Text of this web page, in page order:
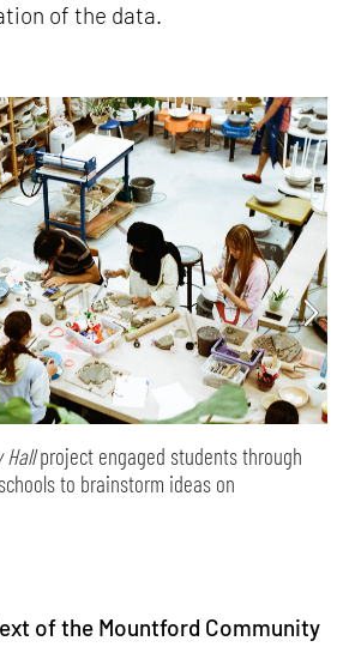
of the data.
Hallproject engaged students through
to brainstorm ideas on
of the Mountford Community